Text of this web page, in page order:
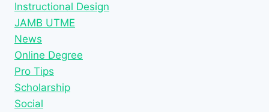
Instructional Design
JAMB UTME
News
Online Degree
Pro Tips
Scholarship
Social